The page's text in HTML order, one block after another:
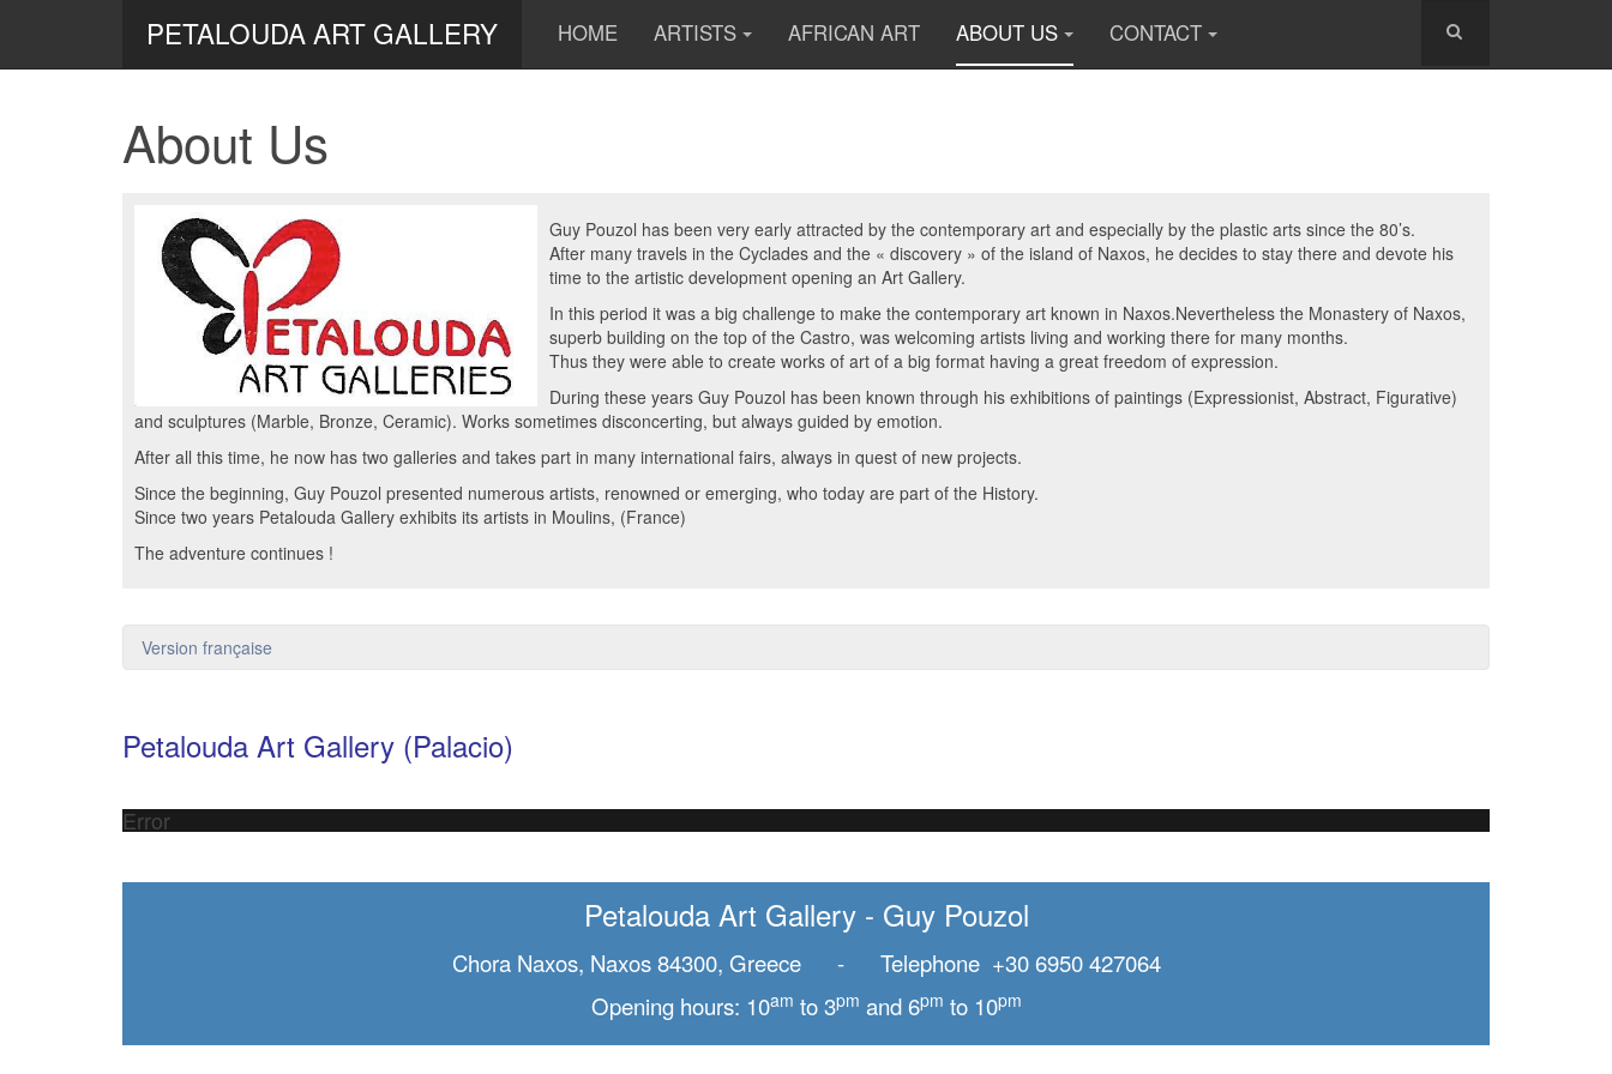
PETALOUDA ART GALLERY HOME ARTISTS AFRICAN ART ABOUT US CONTACT
About Us
Guy Pouzol has been very early attracted by the contemporary art and especially by the plastic arts since the 80’s.
After many travels in the Cyclades and the « discovery » of the island of Naxos, he decides to stay there and devote his
time to the artistic development opening an Art Gallery.
In this period it was a big challenge to make the contemporary art known in Naxos.Nevertheless the Monastery of Naxos,
superb building on the top of the Castro, was welcoming artists living and working there for many months.
Thus they were able to create works of art of a big format having a great freedom of expression.
During these years Guy Pouzol has been known through his exhibitions of paintings (Expressionist, Abstract, Figurative)
and sculptures (Marble, Bronze, Ceramic). Works sometimes disconcerting, but always guided by emotion.
After all this time, he now has two galleries and takes part in many international fairs, always in quest of new projects.
Since the beginning, Guy Pouzol presented numerous artists, renowned or emerging, who today are part of the History.
Since two years Petalouda Gallery exhibits its artists in Moulins, (France)
The adventure continues !
Version française
Petalouda Art Gallery (Palacio)
Error
Petalouda Art Gallery - Guy Pouzol
Chora Naxos, Naxos 84300, Greece - Telephone +30 6950 427064
Opening hours: 10am to 3pm and 6pm to 10pm